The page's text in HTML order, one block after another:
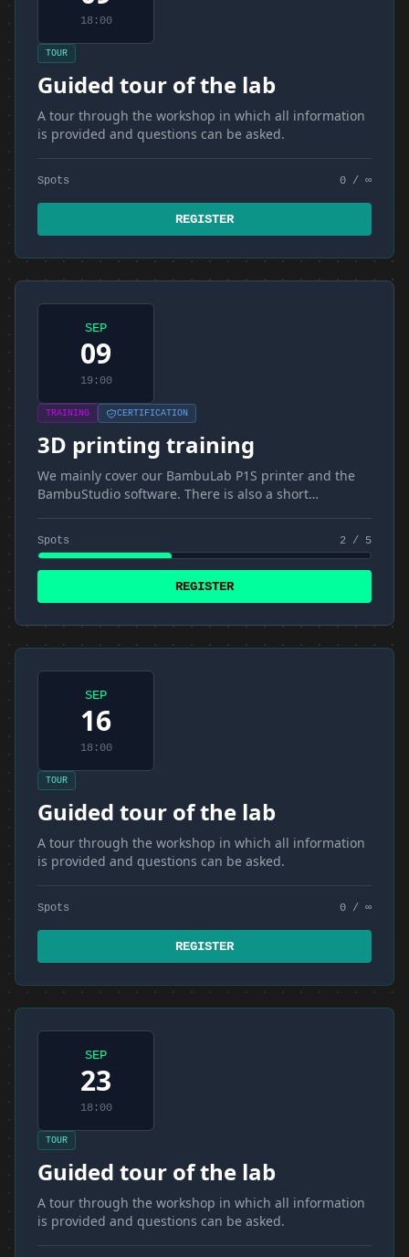
18:00
TOUR
Guided tour of the lab
A tour through the workshop in which all information
is provided and questions can be asked.
Spots 0 / ∞
REGISTER
SEP
09
19:00
TRAINING CERTIFICATION
3D printing training
We mainly cover our BambuLab P1S printer and the
BambuStudio software. There is also a short
Spots 2 / 5
REGISTER
SEP
16
18:00
TOUR
Guided tour of the lab
A tour through the workshop in which all information
is provided and questions can be asked.
Spots 0 / ∞
REGISTER
SEP
23
18:00
TOUR
Guided tour of the lab
A tour through the workshop in which all information
is provided and questions can be asked.